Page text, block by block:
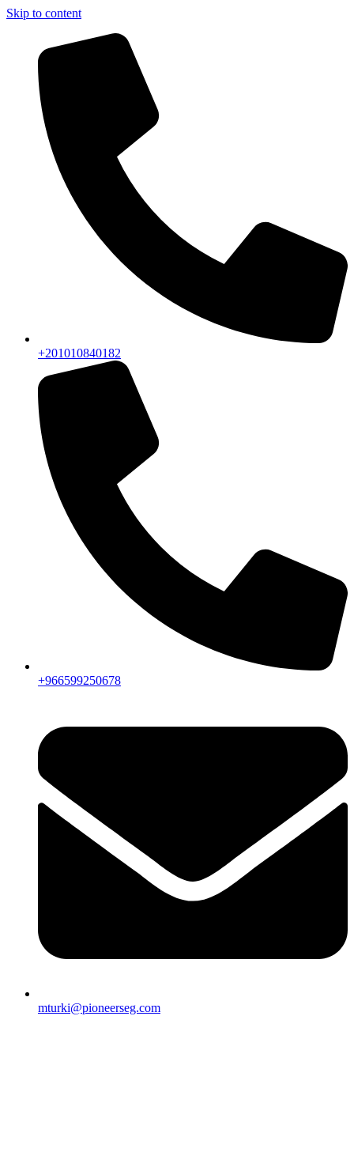
Skip to content
+201010840182
+966599250678
mturki@pioneerseg.com